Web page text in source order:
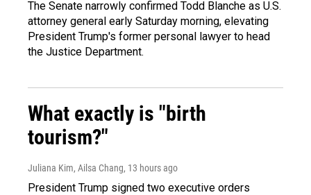
The Senate narrowly confirmed Todd Blanche as U.S.
attorney general early Saturday morning, elevating
President Trump's former personal lawyer to head
the Justice Department.
What exactly is "birth
tourism?"
Juliana Kim, Ailsa Chang, 13 hours ago
President Trump signed two executive orders